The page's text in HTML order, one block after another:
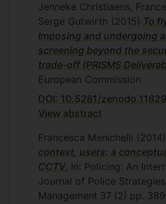
Jenneke Christiaens,
Serge Gutwirth (2015) To
Imposing and undergoing
screening beyond the
trade-off (PRISMS
European Commission
DOI: 10.5281/
View abstract
Francesca Menichelli (2014)
context, users: a
CCTV, In: Policing: An
Journal of Police
Management 37 (2) pp.